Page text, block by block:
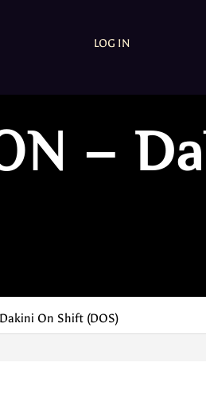
LOG IN
–
On Shift (DOS)